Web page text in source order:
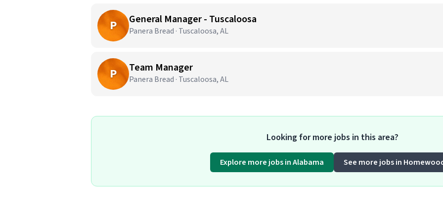
P General Manager - Tuscaloosa
Panera Bread · Tuscaloosa, AL
P Team Manager
Panera Bread · Tuscaloosa, AL
Looking for more jobs in this area?
Explore more jobs in Alabama See more jobs in